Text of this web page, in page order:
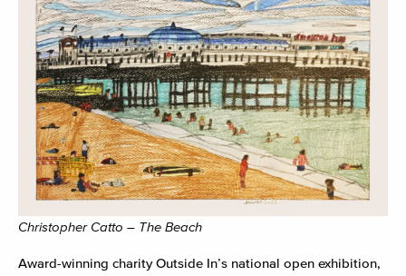
Christopher Catto – The Beach
Award-winning charity Outside In’s national open exhibition,